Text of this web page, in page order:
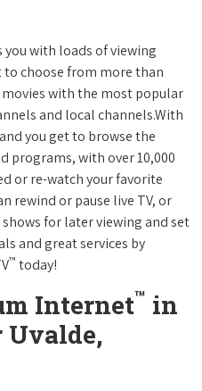
you with loads of viewing
to choose from more than
with the most popular
and local channels.With
you get to browse the
programs, with over 10,000
or re-watch your favorite
rewind or pause live TV, or
for later viewing and set
and great services by
™ today!
Internet™ in
Uvalde,